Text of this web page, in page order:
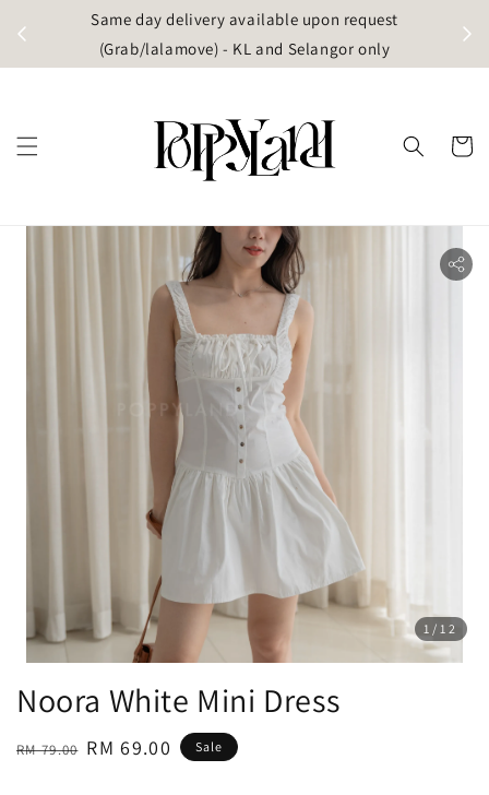
Same day delivery available upon request
(Grab/lalamove) - KL and Selangor only
1 /12
Noora White Mini Dress
Regular
RM 79.00 Sale
RM 69.00 Sale